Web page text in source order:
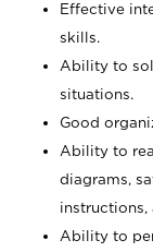
Effective
skills.
Ability to
situations.
Good
Ability to
diagrams,
instructions,
Ability to